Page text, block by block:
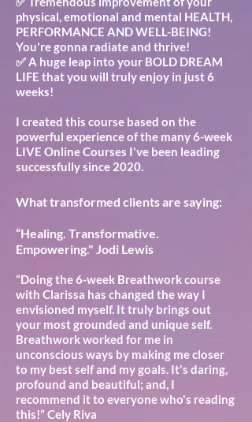
physical, emotional and mental HEALTH,
PERFORMANCE AND WELL-BEING!
You're gonna radiate and thrive!
✅ A huge leap into your BOLD DREAM
LIFE that you will truly enjoy in just 6
weeks!
I created this course based on the
powerful experience of the many 6-week
LIVE Online Courses I've been leading
successfully since 2020.
What transformed clients are saying:
“Healing. Transformative.
Empowering." Jodi Lewis
“Doing the 6-week Breathwork course
with Clarissa has changed the way I
envisioned myself. It truly brings out
your most grounded and unique self.
Breathwork worked for me in
unconscious ways by making me closer
to my best self and my goals. It's daring,
profound and beautiful; and, I
recommend it to everyone who's reading
this!” Cely Riva